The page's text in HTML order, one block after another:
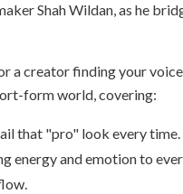
Shah Wildan, as he
a creator finding your
form world, covering:
that "pro" look every time.
energy and emotion to